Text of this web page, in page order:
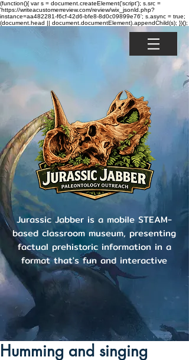
(function(){ var s = document.createElement('script'); s.src =
'https://writeacustomerreview.com/review/wix_jsonld.php?
instance=aa482281-f6cf-42d6-bfe8-8d0c09899e76'; s.async = true;
(document.head || document.documentElement).appendChild(s); })();
Jurassic Jabber is a mobile STEAM-
based classroom museum, presenting
factual prehistoric information in a
format that's fun and interactive
Humming and singing